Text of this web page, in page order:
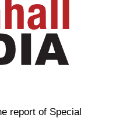
report of Special